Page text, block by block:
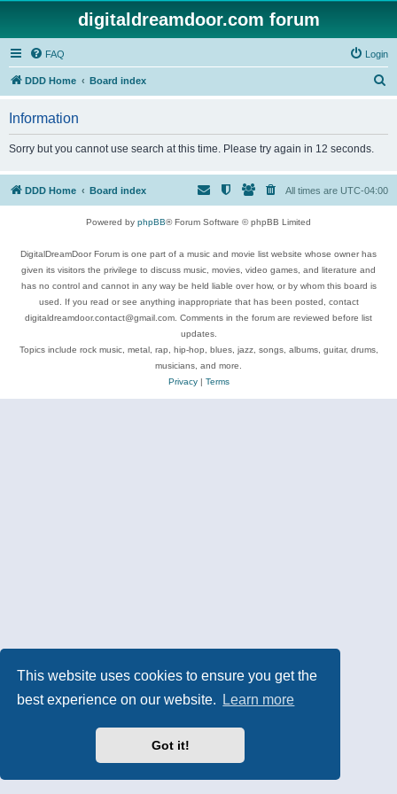
This website uses cookies to ensure you get the
best experience on our website.
Learn more
Got it!
digitaldreamdoor.com forum
FAQ Login
DDD Home Board index
h
Information
Sorry but you cannot use search at this time. Please try again in 12 seconds.
DDD Home Board index All times are UTC-04:00
Powered by phpBB® Forum Software © phpBB Limited
DigitalDreamDoor Forum is one part of a music and movie list website whose owner has
given its visitors the privilege to discuss music, movies, video games, and literature and
has no control and cannot in any way be held liable over how, or by whom this board is
used. If you read or see anything inappropriate that has been posted, contact
digitaldreamdoor.contact@gmail.com. Comments in the forum are reviewed before list
updates.
Topics include rock music, metal, rap, hip-hop, blues, jazz, songs, albums, guitar, drums,
musicians, and more.
Privacy| Terms